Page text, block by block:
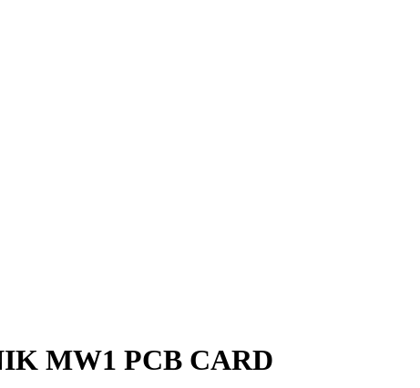
MW1 PCB CARD